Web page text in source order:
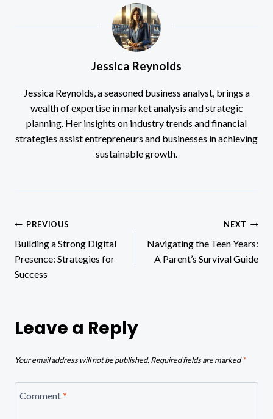
Jessica Reynolds
Jessica Reynolds, a seasoned business analyst, brings a
wealth of expertise in market analysis and strategic
planning. Her insights on industry trends and financial
strategies assist entrepreneurs and businesses in achieving
sustainable growth.
Post
navigation
PREVIOUS
Building a Strong Digital
Presence: Strategies for
Success
NEXT
Navigating the Teen Years:
A Parent’s Survival Guide
Leave a Reply
Your email address will not be published.Required fields are marked*
Comment*